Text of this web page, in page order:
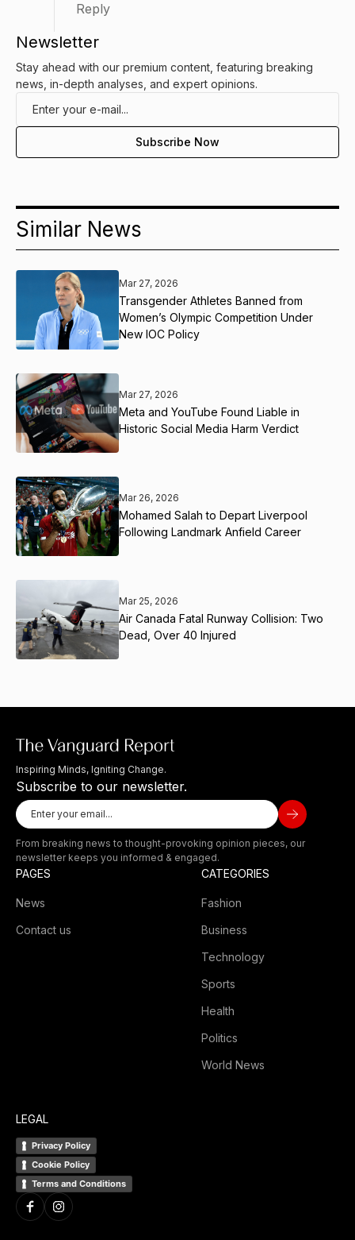
Reply
Newsletter
Stay ahead with our premium content, featuring breaking
news, in-depth analyses, and expert opinions.
Similar News
Mar 27, 2026
Transgender Athletes Banned from
Women’s Olympic Competition Under
New IOC Policy
Mar 27, 2026
Meta and YouTube Found Liable in
Historic Social Media Harm Verdict
Mar 26, 2026
Mohamed Salah to Depart Liverpool
Following Landmark Anfield Career
Mar 25, 2026
Air Canada Fatal Runway Collision: Two
Dead, Over 40 Injured
Inspiring Minds, Igniting Change.
Subscribe to our newsletter.
From breaking news to thought-provoking opinion pieces, our
newsletter keeps you informed & engaged.
PAGES
News
Contact us
CATEGORIES
Fashion
Business
Technology
Sports
Health
Politics
World News
LEGAL
Privacy Policy
Cookie Policy
Terms and Conditions